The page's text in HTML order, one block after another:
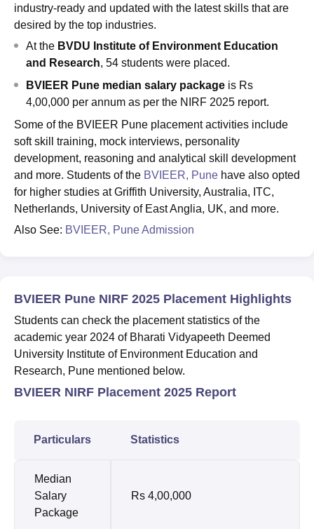
industry-ready and updated with the latest skills that are
desired by the top industries.
At the BVDU Institute of Environment Education
and Research, 54 students were placed.
BVIEER Pune median salary package is Rs
4,00,000 per annum as per the NIRF 2025 report.
Some of the BVIEER Pune placement activities include
soft skill training, mock interviews, personality
development, reasoning and analytical skill development
and more. Students of the BVIEER, Pune have also opted
for higher studies at Griffith University, Australia, ITC,
Netherlands, University of East Anglia, UK, and more.
Also See: BVIEER, Pune Admission
BVIEER Pune NIRF 2025 Placement Highlights
Students can check the placement statistics of the
academic year 2024 of Bharati Vidyapeeth Deemed
University Institute of Environment Education and
Research, Pune mentioned below.
BVIEER NIRF Placement 2025 Report
Particulars Statistics
Median
Salary
Package
Rs 4,00,000